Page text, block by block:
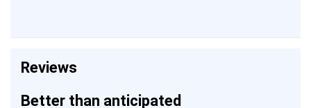
Reviews
Better than anticipated